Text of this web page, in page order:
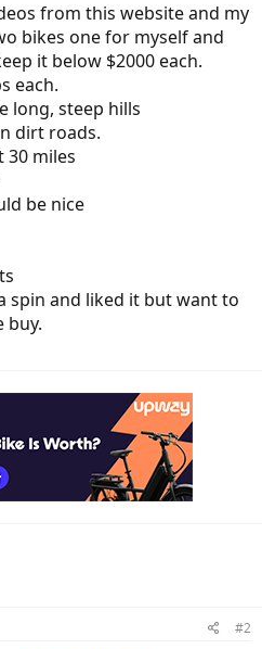
from this website and my
bikes one for myself and
it below $2000 each.
each.
long, steep hills
dirt roads.
30 miles
be nice
spin and liked it but want to
buy.
#2